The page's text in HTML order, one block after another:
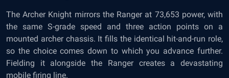
The Archer Knight mirrors the Ranger at 73,653 power, with
the same S-grade speed and three action points on a
mounted archer chassis. It fills the identical hit-and-run role,
so the choice comes down to which you advance further.
Fielding it alongside the Ranger creates a devastating
mobile firing line.